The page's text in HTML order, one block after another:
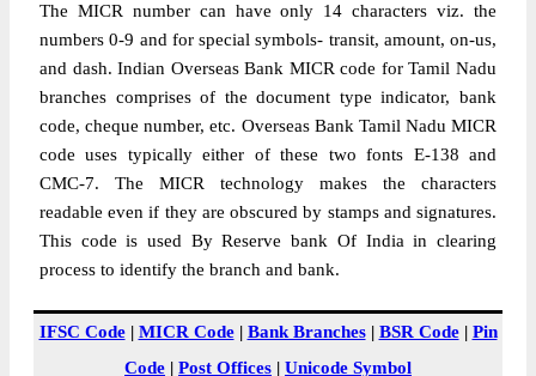
The MICR number can have only 14 characters viz. the
numbers 0-9 and for special symbols- transit, amount, on-us,
and dash. Indian Overseas Bank MICR code for Tamil Nadu
branches comprises of the document type indicator, bank
code, cheque number, etc. Overseas Bank Tamil Nadu MICR
code uses typically either of these two fonts E-138 and
CMC-7. The MICR technology makes the characters
readable even if they are obscured by stamps and signatures.
This code is used By Reserve bank Of India in clearing
process to identify the branch and bank.
IFSC Code| MICR Code| Bank Branches| BSR Code| Pin
Code | Post Offices | Unicode Symbol